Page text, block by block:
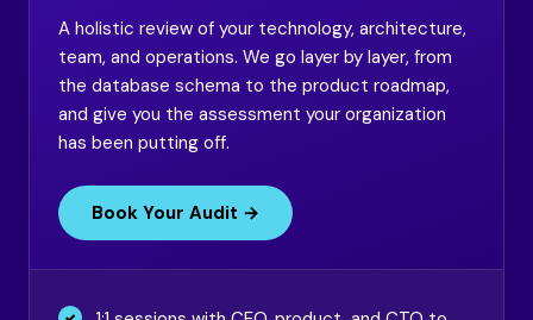
A holistic review of your technology, architecture,
team, and operations. We go layer by layer, from
the database schema to the product roadmap,
and give you the assessment your organization
has been putting off.
Book Your Audit →